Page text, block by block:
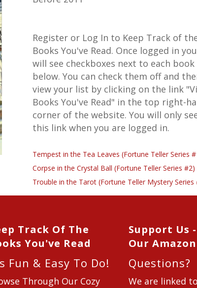
Register or Log In to Keep Track of
Books You've Read. Once logged in you
will see checkboxes next to each book
below. You can check them off and
view your list by clicking on the link
Books You've Read" in the top right-
corner of the website. You will only
this link when you are logged in.
Tempest in the Tea Leaves (Fortune Teller Series
Corpse in the Crystal Ball (Fortune Teller Series #2)
Trouble in the Tarot (Fortune Teller Mystery Series
Track Of The
You've Read
Fun & Easy To Do!
Through Our Cozy
Support Us
Our
Questions?
We are linked